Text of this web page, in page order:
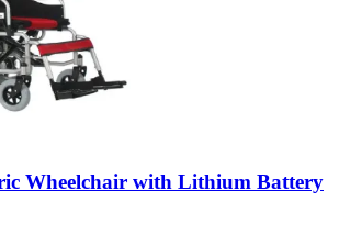
Wheelchair with Lithium Battery